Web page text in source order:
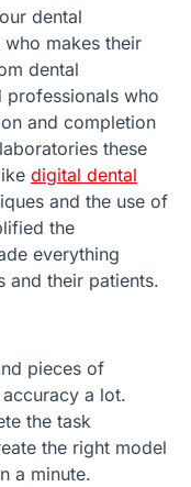
dental
makes their
dental
professionals who
and completion
these
digital dental
and the use of
the
everything
and their patients.
pieces of
a lot.
the task
the right model
a minute.